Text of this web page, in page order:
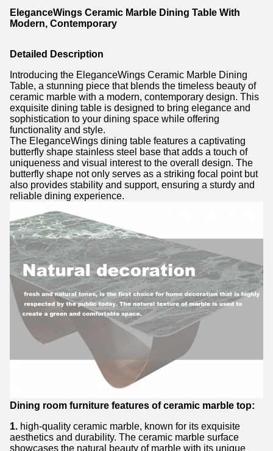
EleganceWings Ceramic Marble Dining Table With
Modern, Contemporary
Detailed Description
Introducing the EleganceWings Ceramic Marble Dining
Table, a stunning piece that blends the timeless beauty of
ceramic marble with a modern, contemporary design. This
exquisite dining table is designed to bring elegance and
sophistication to your dining space while offering
functionality and style.
The EleganceWings dining table features a captivating
butterfly shape stainless steel base that adds a touch of
uniqueness and visual interest to the overall design. The
butterfly shape not only serves as a striking focal point but
also provides stability and support, ensuring a sturdy and
reliable dining experience.
Dining room furniture features of ceramic marble top:
1. high-quality ceramic marble, known for its exquisite
aesthetics and durability. The ceramic marble surface
showcases the natural beauty of marble with its unique